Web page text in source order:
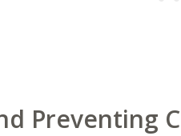
Preventing